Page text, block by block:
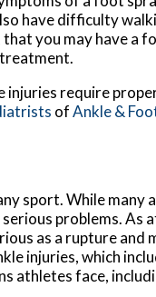
have difficulty
you may have a
injuries require
ofAnkle &
sport. While many
problems. As
as a rupture and
injuries, which
athletes face,